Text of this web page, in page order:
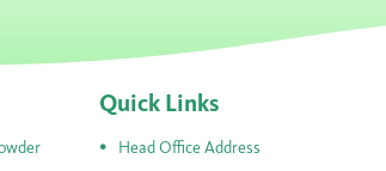
Quick Links
Head Office Address